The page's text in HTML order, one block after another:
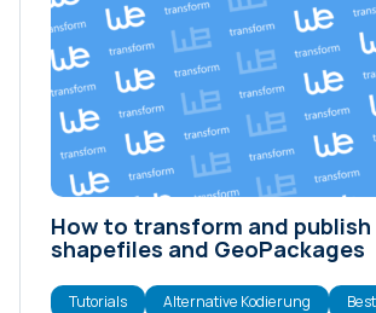
How to transform and publish
shapefiles and GeoPackages
Tutorials Alternative Kodierung